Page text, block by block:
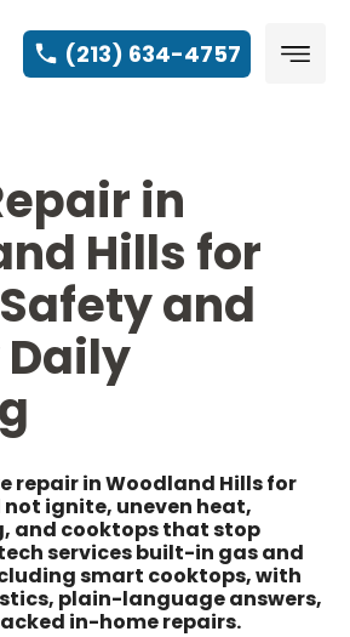
(213) 634-4757
in
Hills for
and
repair in Woodland Hills for
ignite, uneven heat,
and cooktops that stop
services built-in gas and
smart cooktops, with
plain-language answers,
in-home repairs.